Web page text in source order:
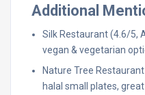
Additional
Silk Restaurant (4.6/5,
vegan & vegetarian
Nature Tree
halal small plates,